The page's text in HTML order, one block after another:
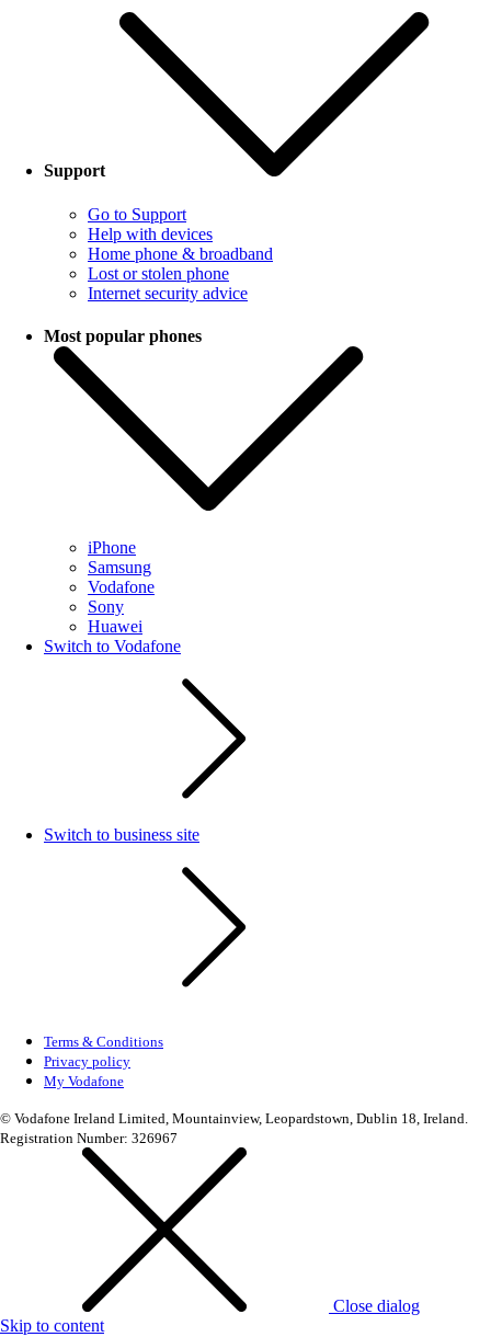
Support
Go to Support
Help with devices
Home phone & broadband
Lost or stolen phone
Internet security advice
Most popular phones
iPhone
Samsung
Vodafone
Sony
Huawei
Switch to Vodafone
Switch to business site
Terms & Conditions
Privacy policy
My Vodafone
© Vodafone Ireland Limited, Mountainview, Leopardstown, Dublin 18, Ireland.
Registration Number: 326967
Close dialog
Skip to content